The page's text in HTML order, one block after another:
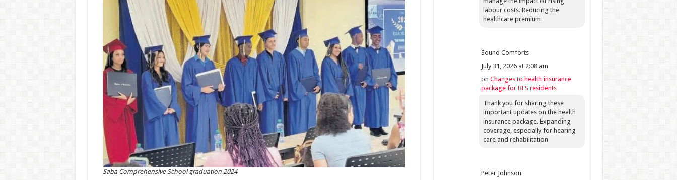
Saba Comprehensive School graduation 2024
labour costs. Reducing the
healthcare premium
Sound Comforts
July 31, 2026 at 2:08 am
on Changes to health insurance
package for BES residents
Thank you for sharing these
important updates on the health
insurance package. Expanding
coverage, especially for hearing
care and rehabilitation
Peter Johnson